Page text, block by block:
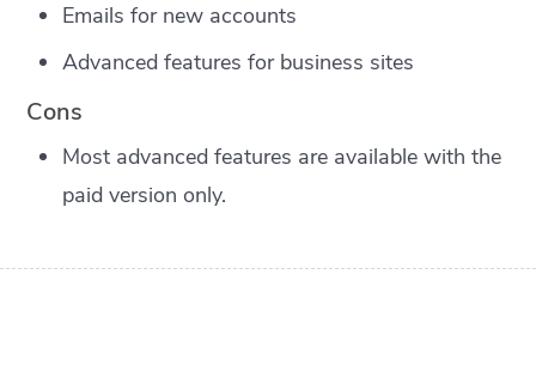
Emails for new accounts
Advanced features for business sites
Cons
Most advanced features are available with the
paid version only.